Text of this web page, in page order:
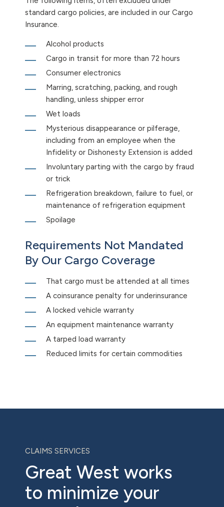
standard cargo policies, are included in our Cargo
Insurance.
Alcohol products
Cargo in transit for more than 72 hours
Consumer electronics
Marring, scratching, packing, and rough
handling, unless shipper error
Wet loads
Mysterious disappearance or pilferage,
including from an employee when the
Infidelity or Dishonesty Extension is added
Involuntary parting with the cargo by fraud
or trick
Refrigeration breakdown, failure to fuel, or
maintenance of refrigeration equipment
Spoilage
Requirements Not Mandated
By Our Cargo Coverage
That cargo must be attended at all times
A coinsurance penalty for underinsurance
A locked vehicle warranty
An equipment maintenance warranty
A tarped load warranty
Reduced limits for certain commodities
CLAIMS SERVICES
Great West works
to minimize your